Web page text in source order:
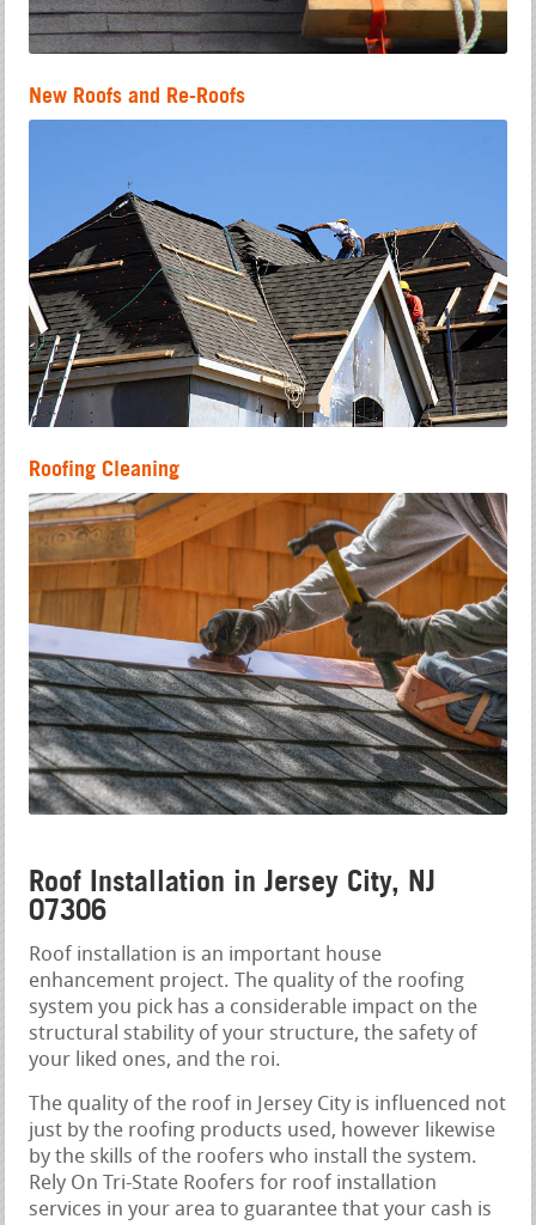
New Roofs and Re-Roofs
Roofing Cleaning
Roof Installation in Jersey City, NJ
07306
Roof installation is an important house
enhancement project. The quality of the roofing
system you pick has a considerable impact on the
structural stability of your structure, the safety of
your liked ones, and the roi.
The quality of the roof in Jersey City is influenced not
just by the roofing products used, however likewise
by the skills of the roofers who install the system.
Rely On Tri-State Roofers for roof installation
services in your area to guarantee that your cash is